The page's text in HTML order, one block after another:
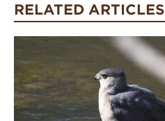
RELATED ARTICLES